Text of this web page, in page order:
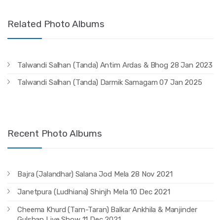
Related Photo Albums
Talwandi Salhan (Tanda) Antim Ardas & Bhog 28 Jan 2023
Talwandi Salhan (Tanda) Darmik Samagam 07 Jan 2025
Recent Photo Albums
Bajra (Jalandhar) Salana Jod Mela 28 Nov 2021
Janetpura (Ludhiana) Shinjh Mela 10 Dec 2021
Cheema Khurd (Tarn-Taran) Balkar Ankhila & Manjinder